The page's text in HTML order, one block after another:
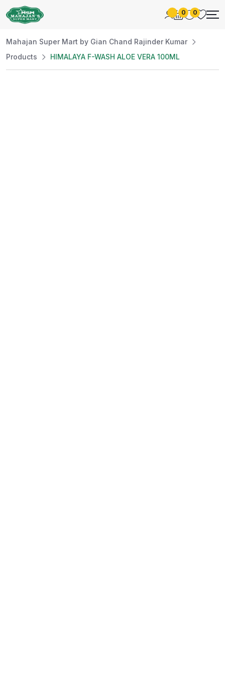
0 0
Mahajan Super Mart by Gian Chand Rajinder Kumar
Products
HIMALAYA F-WASH ALOE VERA 100ML